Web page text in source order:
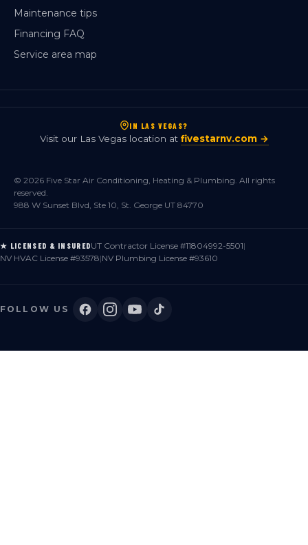
Maintenance tips
Financing FAQ
Service area map
IN LAS VEGAS?
Visit our Las Vegas location at fivestarnv.com →
© 2026 Five Star Air Conditioning, Heating & Plumbing. All rights
reserved.
988 W Sunset Blvd, Ste 10, St. George UT 84770
★ LICENSED & INSUREDUT Contractor License #11804992-5501|
NV HVAC License #93578|NV Plumbing License #93610
FOLLOW US